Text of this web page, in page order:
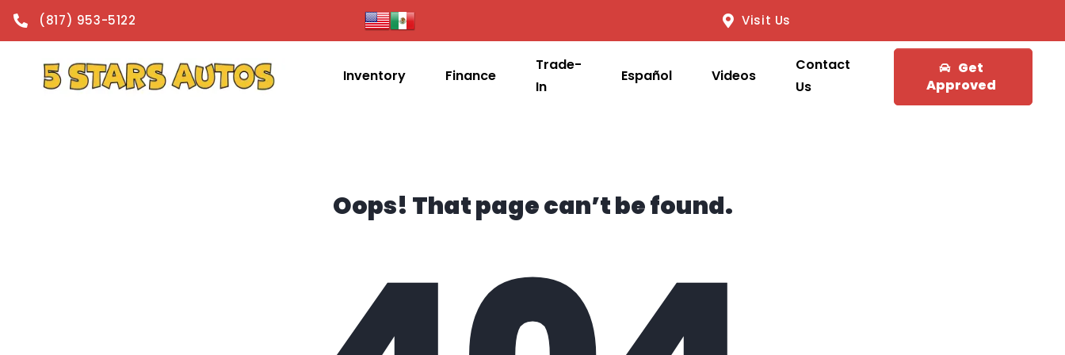
content
(817) 953-5122 Visit Us
Inventory Finance
Trade-
In
Español Videos
Contact
Us
Get
Approved
Oops! That page can’t be found.